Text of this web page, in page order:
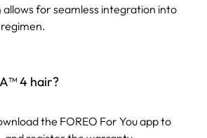
for seamless integration into
4 hair?
the FOREO For You app to